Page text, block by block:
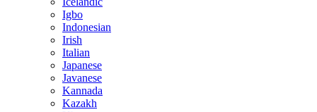
Igbo
Indonesian
Irish
Italian
Japanese
Javanese
Kannada
Kazakh